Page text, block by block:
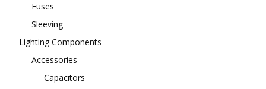
Fuses
Sleeving
Lighting Components
Accessories
Capacitors